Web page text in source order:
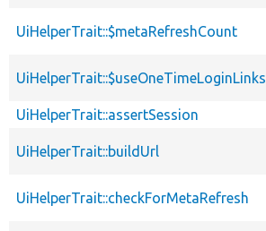
UiHelperTrait::$metaRefreshCount
UiHelperTrait::$useOneTimeLoginLinks
UiHelperTrait::assertSession
UiHelperTrait::buildUrl
UiHelperTrait::checkForMetaRefresh